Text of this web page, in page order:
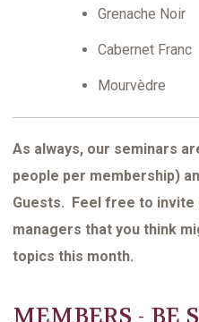
Grenache Noir
Cabernet Franc
Mourvèdre
As always, our seminars
people per membership)
Guests. Feel free to invite
managers that you think
topics this month.